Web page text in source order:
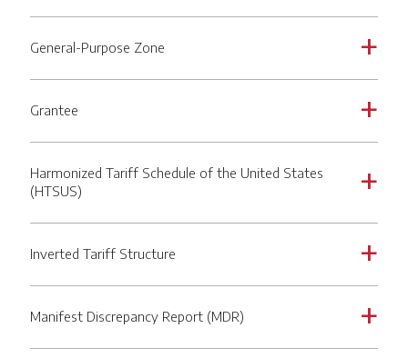
a
General-Purpose Zone
a
Grantee
a
Harmonized Tariff Schedule of the United States
(HTSUS)
a
Inverted Tariff Structure
a
Manifest Discrepancy Report (MDR)